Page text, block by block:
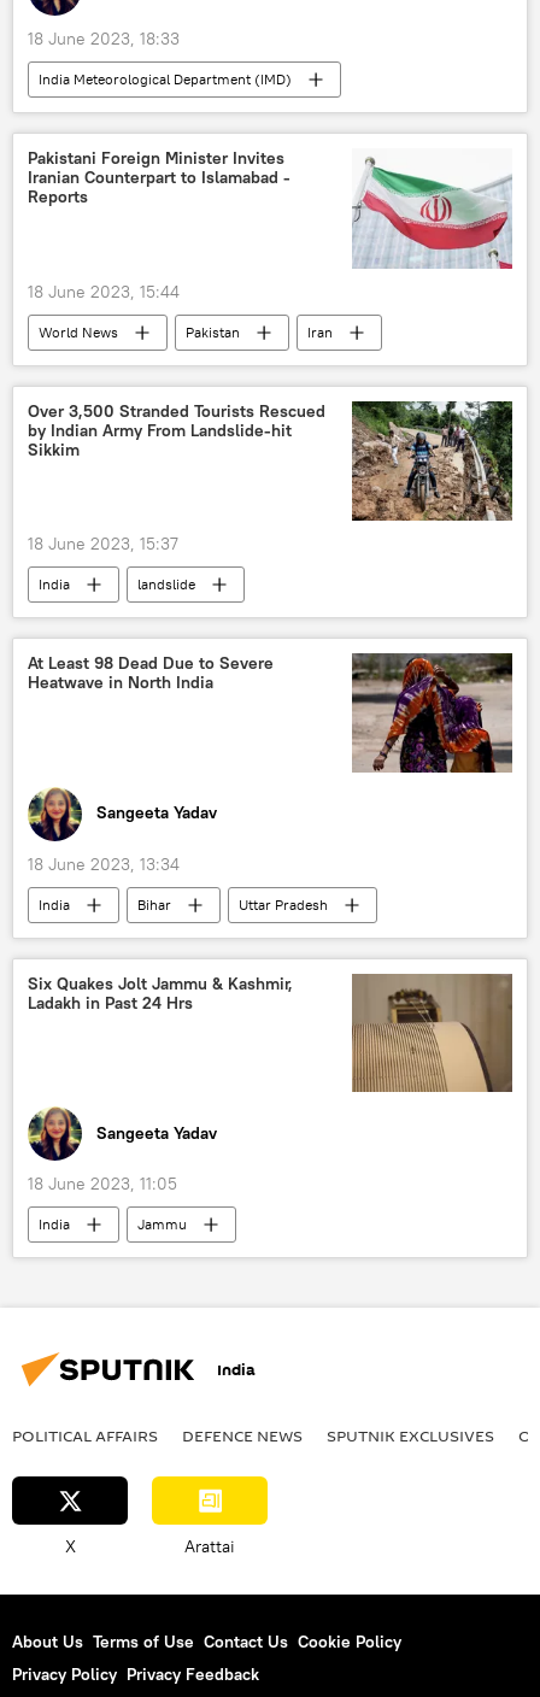
18 June 2023, 18:33
India Meteorological Department (IMD)
Uttar Pradesh
Madhya Pradesh
Pakistani Foreign Minister Invites
Iranian Counterpart to Islamabad -
Reports
18 June 2023, 15:44
World News Pakistan
Iran
Shehbaz Sharif
Bilawal Bhutto Zardari
economics
Over 3,500 Stranded Tourists Rescued
by Indian Army From Landslide-hit
Sikkim
18 June 2023, 15:37
India landslide
At Least 98 Dead Due to Severe
Heatwave in North India
Sangeeta Yadav
18 June 2023, 13:34
India Bihar
Uttar Pradesh
heatwave
Heatwave in India
death threats
India Meteorological Department (IMD)
Six Quakes Jolt Jammu & Kashmir,
Ladakh in Past 24 Hrs
Sangeeta Yadav
18 June 2023, 11:05
India
Jammu
Jammu and Kashmir (J&K)
Srinagar
natural disaster
earthquake
India
POLITICAL AFFAIRS DEFENСE NEWS SPUTNIK EXCLUSIVES
X Arattai
About Us Terms of Use Contact Us Cookie Policy
Privacy Policy Privacy Feedback